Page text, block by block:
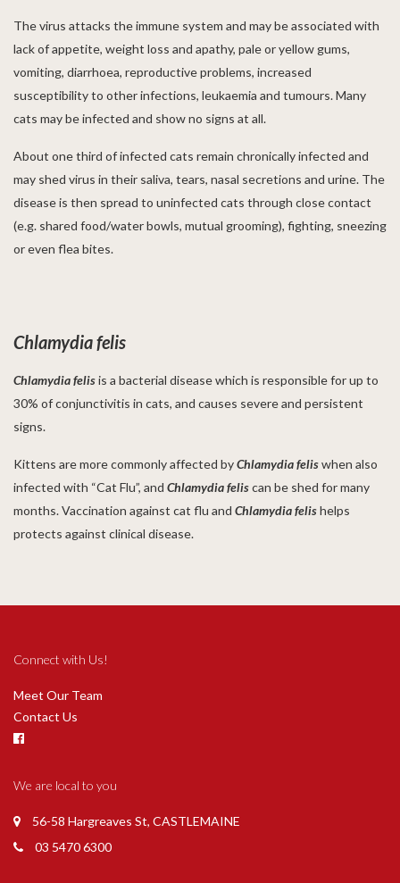
The virus attacks the immune system and may be associated with
lack of appetite, weight loss and apathy, pale or yellow gums,
vomiting, diarrhoea, reproductive problems, increased
susceptibility to other infections, leukaemia and tumours. Many
cats may be infected and show no signs at all.
About one third of infected cats remain chronically infected and
may shed virus in their saliva, tears, nasal secretions and urine. The
disease is then spread to uninfected cats through close contact
(e.g. shared food/water bowls, mutual grooming), fighting, sneezing
or even flea bites.
Chlamydia felis
Chlamydiafelisis a bacterial disease which is responsible for up to
30% of conjunctivitis in cats, and causes severe and persistent
signs.
Kittens are more commonly affected byChlamydiafeliswhen also
infected with “Cat Flu”, and Chlamydia feliscan be shed for many
months. Vaccination against cat flu and Chlamydia felishelps
protects against clinical disease.
Connect with Us!
Meet Our Team
Contact Us
We are local to you
56-58 Hargreaves St, CASTLEMAINE
03 5470 6300